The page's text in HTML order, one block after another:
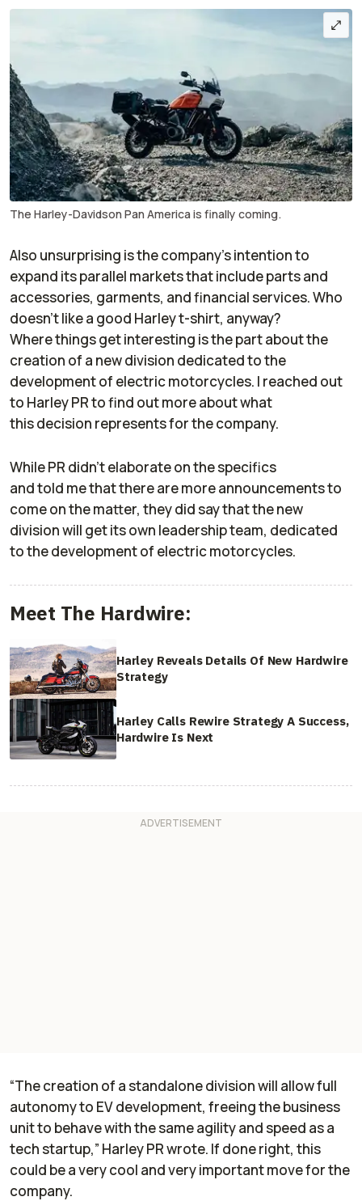
The Harley-Davidson Pan America is finally coming.
Also unsurprising is the company’s intention to
expand its parallel markets that include parts and
accessories, garments, and financial services. Who
doesn’t like a good Harley t-shirt, anyway?
Where things get interesting is the part about the
creation of a new division dedicated to the
development of electric motorcycles. I reached out
to Harley PR to find out more about what
this decision represents for the company.
While PR didn’t elaborate on the specifics
and told me that there are more announcements to
come on the matter, they did say that the new
division will get its own leadership team, dedicated
to the development of electric motorcycles.
Meet The Hardwire:
Harley Reveals Details Of New Hardwire
Strategy
Harley Calls Rewire Strategy A Success,
Hardwire Is Next
“The creation of a standalone division will allow full
autonomy to EV development, freeing the business
unit to behave with the same agility and speed as a
tech startup,” Harley PR wrote. If done right, this
could be a very cool and very important move for the
company.